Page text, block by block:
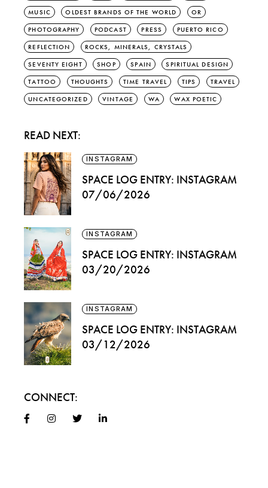
MUSIC OLDEST BRANDS OF THE WORLD OR
PHOTOGRAPHY PODCAST PRESS PUERTO RICO
REFLECTION ROCKS, MINERALS, CRYSTALS
SEVENTY EIGHT SHOP SPAIN SPIRITUAL DESIGN
TATTOO THOUGHTS TIME TRAVEL TIPS TRAVEL
UNCATEGORIZED VINTAGE WA WAX POETIC
READ NEXT:
INSTAGRAM
SPACE LOG ENTRY: INSTAGRAM
07/06/2026
INSTAGRAM
SPACE LOG ENTRY: INSTAGRAM
03/20/2026
INSTAGRAM
SPACE LOG ENTRY: INSTAGRAM
03/12/2026
CONNECT: